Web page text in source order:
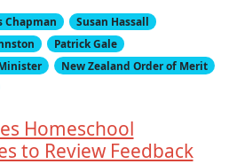
Chapman
Susan Hassall
Patrick Gale
New Zealand Order of Merit
Homeschool
to Review Feedback